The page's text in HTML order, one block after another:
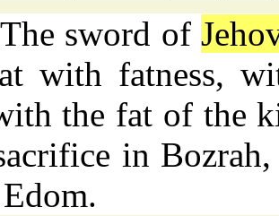
The sword of
with fatness,
the fat of the
in